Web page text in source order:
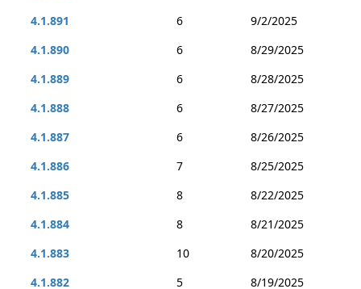
4.1.891
6
9/2/2025
4.1.890
6
8/29/2025
4.1.889
6
8/28/2025
4.1.888
6
8/27/2025
4.1.887
6
8/26/2025
4.1.886
7
8/25/2025
4.1.885
8
8/22/2025
4.1.884
8
8/21/2025
4.1.883
10
8/20/2025
4.1.882
5
8/19/2025